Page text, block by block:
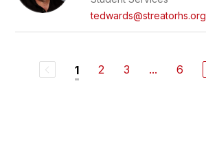
tedwards@streatorhs.org
1 2 3 ... 6